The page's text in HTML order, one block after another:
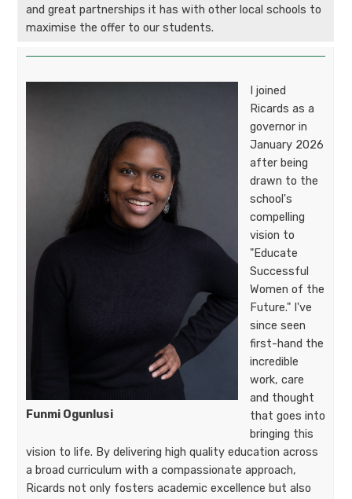
and great partnerships it has with other local schools to
maximise the offer to our students.
Funmi Ogunlusi
I joined
Ricards as a
governor in
January 2026
after being
drawn to the
school's
compelling
vision to
"Educate
Successful
Women of the
Future." I've
since seen
first-hand the
incredible
work, care
and thought
that goes into
bringing this
vision to life. By delivering high quality education across
a broad curriculum with a compassionate approach,
Ricards not only fosters academic excellence but also